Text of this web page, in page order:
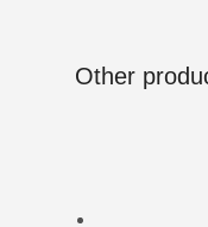
Other